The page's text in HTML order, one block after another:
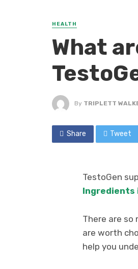
HEALTH
What
By TRIPLETT
Share Tweet
TestoGen
Ingredients
There are
are worth
help you